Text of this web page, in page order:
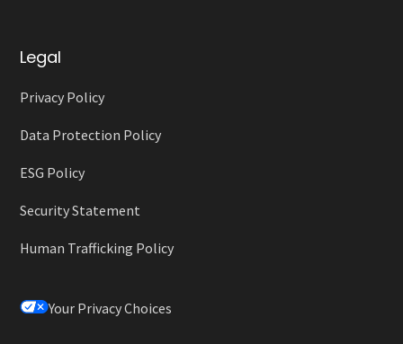
Legal
Privacy Policy
Data Protection Policy
ESG Policy
Security Statement
Human Trafficking Policy
Your Privacy Choices